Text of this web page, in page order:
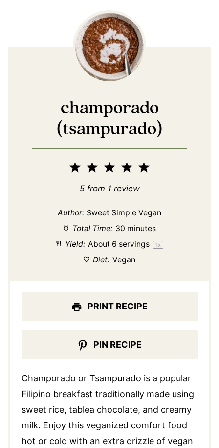
champorado
(tsampurado)
5
4
Stars
3
Stars
2
Stars
1
Star
5from 1 review
Author: Sweet Simple Vegan
Total Time: 30 minutes
Yield: About 6 servings 1x
Diet: Vegan
PRINT RECIPE
PIN RECIPE
Champorado or Tsampurado is a popular
Filipino breakfast traditionally made using
sweet rice, tablea chocolate, and creamy
milk. Enjoy this veganized comfort food
hot or cold with an extra drizzle of vegan